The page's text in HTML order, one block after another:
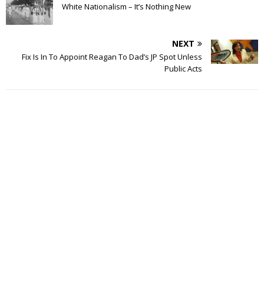
White Nationalism – It’s Nothing New
NEXT
Fix Is In To Appoint Reagan To Dad’s JP Spot Unless
Public Acts